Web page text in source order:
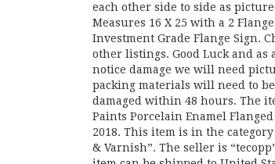
each other side to side as
Measures 16 X 25 with a 2
Investment Grade Flange Sign.
other listings. Good Luck and as
notice damage we will need
packing materials will need to
damaged within 48 hours. The
Paints Porcelain Enamel
2018. This item is in the
& Varnish”. The seller is